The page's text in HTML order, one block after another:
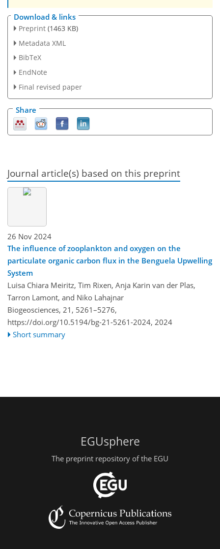
Download & links
Preprint (1463 KB)
Metadata XML
BibTeX
EndNote
Final revised paper
Share
Journal article(s) based on this preprint
26 Nov 2024
The influence of zooplankton and oxygen on the
particulate organic carbon flux in the Benguela Upwelling
System
Luisa Chiara Meiritz, Tim Rixen, Anja Karin van der Plas,
Tarron Lamont, and Niko Lahajnar
Biogeosciences, 21, 5261–5276,
https://doi.org/10.5194/bg-21-5261-2024, 2024
Short summary
EGUsphere
The preprint repository of the EGU